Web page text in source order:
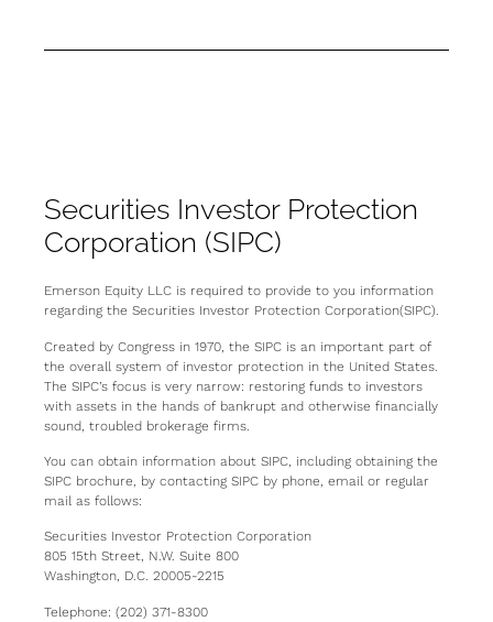
Securities Investor Protection
Corporation (SIPC)
Emerson Equity LLC is required to provide to you information
regarding the Securities Investor Protection Corporation(SIPC).
Created by Congress in 1970, the SIPC is an important part of
the overall system of investor protection in the United States.
The SIPC’s focus is very narrow: restoring funds to investors
with assets in the hands of bankrupt and otherwise financially
sound, troubled brokerage firms.
You can obtain information about SIPC, including obtaining the
SIPC brochure, by contacting SIPC by phone, email or regular
mail as follows:
Securities Investor Protection Corporation
805 15th Street, N.W. Suite 800
Washington, D.C. 20005-2215
Telephone: (202) 371-8300